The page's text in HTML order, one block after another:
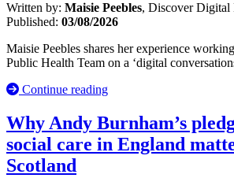
Written by: Maisie Peebles, Discover Digital
Published: 03/08/2026
Maisie Peebles shares her experience
Public Health Team on a ‘digital
Continue reading
Why Andy Burnham’s
social care in England
Scotland